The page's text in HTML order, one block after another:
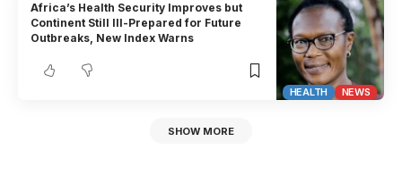
HEALTH NEWS
Africa’s Health Security Improves but
Continent Still Ill-Prepared for Future
Outbreaks, New Index Warns
SHOW MORE